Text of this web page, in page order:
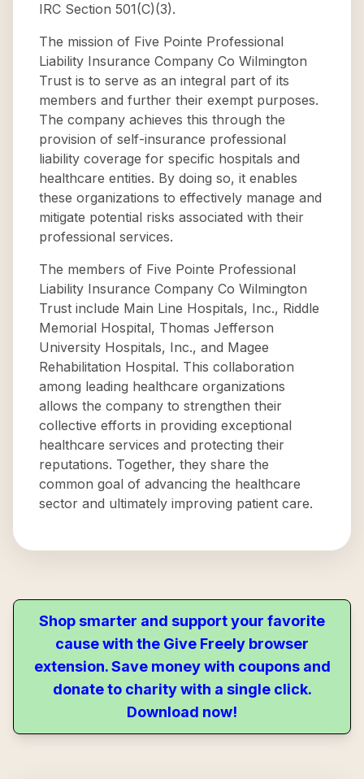
IRC Section 501(C)(3).
The mission of Five Pointe Professional
Liability Insurance Company Co Wilmington
Trust is to serve as an integral part of its
members and further their exempt purposes.
The company achieves this through the
provision of self-insurance professional
liability coverage for specific hospitals and
healthcare entities. By doing so, it enables
these organizations to effectively manage and
mitigate potential risks associated with their
professional services.
The members of Five Pointe Professional
Liability Insurance Company Co Wilmington
Trust include Main Line Hospitals, Inc., Riddle
Memorial Hospital, Thomas Jefferson
University Hospitals, Inc., and Magee
Rehabilitation Hospital. This collaboration
among leading healthcare organizations
allows the company to strengthen their
collective efforts in providing exceptional
healthcare services and protecting their
reputations. Together, they share the
common goal of advancing the healthcare
sector and ultimately improving patient care.
Shop smarter and support your favorite
cause with the Give Freely browser
extension. Save money with coupons and
donate to charity with a single click.
Download now!